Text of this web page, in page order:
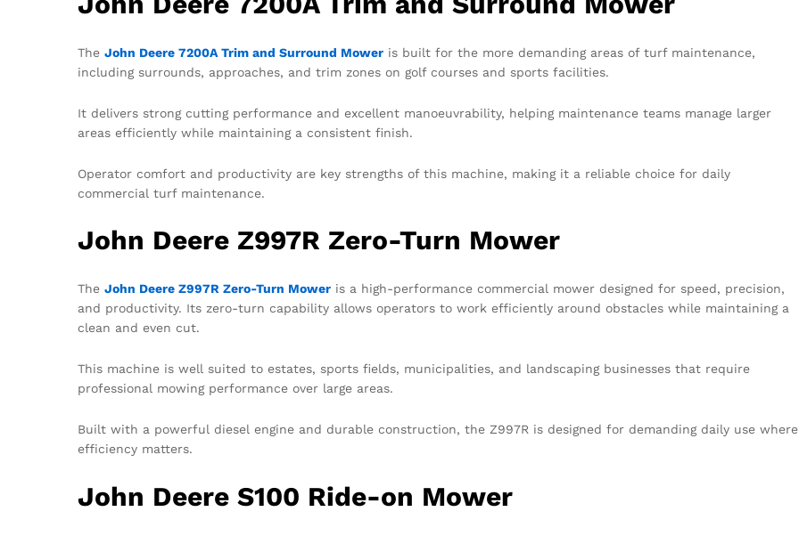
The John Deere 7200A Trim and Surround Mower is built for the more demanding areas of turf maintenance,
including surrounds, approaches, and trim zones on golf courses and sports facilities.
It delivers strong cutting performance and excellent manoeuvrability, helping maintenance teams manage larger
areas efficiently while maintaining a consistent finish.
Operator comfort and productivity are key strengths of this machine, making it a reliable choice for daily
commercial turf maintenance.
John Deere Z997R Zero-Turn Mower
The John Deere Z997R Zero-Turn Mower is a high-performance commercial mower designed for speed, precision,
and productivity. Its zero-turn capability allows operators to work efficiently around obstacles while maintaining a
clean and even cut.
This machine is well suited to estates, sports fields, municipalities, and landscaping businesses that require
professional mowing performance over large areas.
Built with a powerful diesel engine and durable construction, the Z997R is designed for demanding daily use where
efficiency matters.
John Deere S100 Ride-on Mower